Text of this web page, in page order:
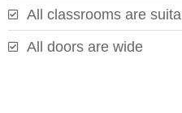
All classrooms are
All doors are wide